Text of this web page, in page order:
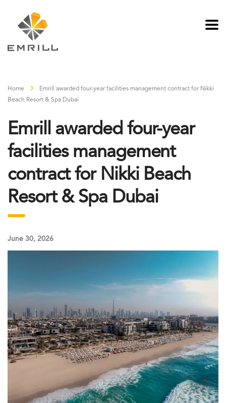
Home
Emrill awarded four-year facilities management contract for Nikki
Beach Resort & Spa Dubai
Emrill awarded four-year
facilities management
contract for Nikki Beach
Resort & Spa Dubai
June 30, 2026